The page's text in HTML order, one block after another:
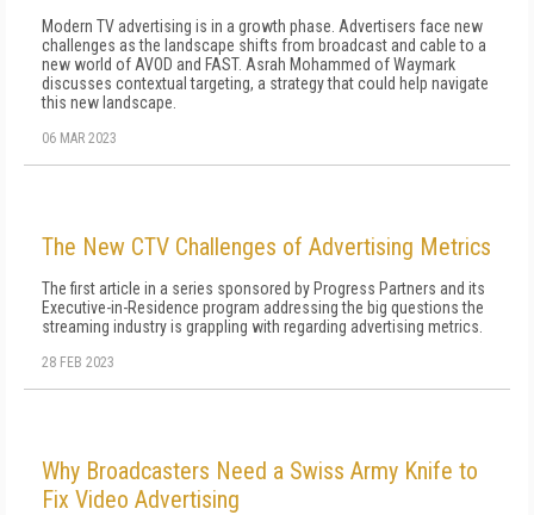
Modern TV advertising is in a growth phase. Advertisers face new
challenges as the landscape shifts from broadcast and cable to a
new world of AVOD and FAST. Asrah Mohammed of Waymark
discusses contextual targeting, a strategy that could help navigate
this new landscape.
06 MAR 2023
The New CTV Challenges of Advertising Metrics
The first article in a series sponsored by Progress Partners and its
Executive-in-Residence program addressing the big questions the
streaming industry is grappling with regarding advertising metrics.
28 FEB 2023
Why Broadcasters Need a Swiss Army Knife to
Fix Video Advertising